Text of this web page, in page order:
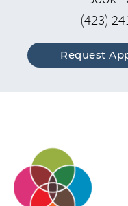
(423)
Request